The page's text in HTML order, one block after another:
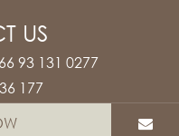
US
93 131 0277
177